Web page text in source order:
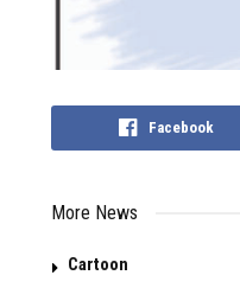
Facebook
More News
Cartoon